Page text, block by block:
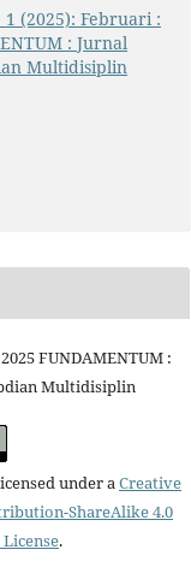
1 (2025): Februari :
: Jurnal
Multidisiplin
FUNDAMENTUM :
Multidisiplin
under aCreative
ShareAlike 4.0
.